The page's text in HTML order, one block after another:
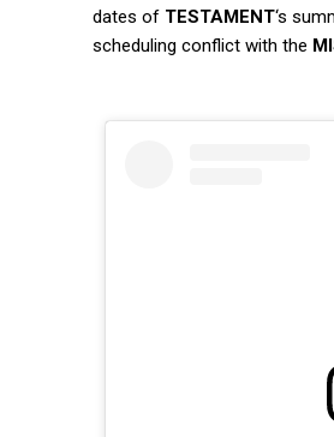
dates of TESTAMENT‘s
scheduling conflict with the